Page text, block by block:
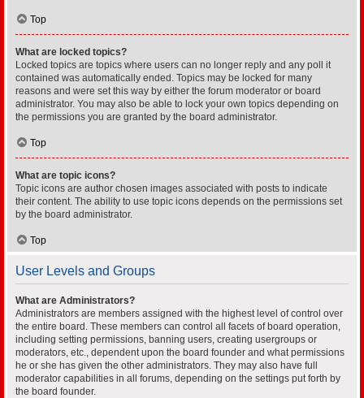
Top
What are locked topics?
Locked topics are topics where users can no longer reply and any poll it
contained was automatically ended. Topics may be locked for many
reasons and were set this way by either the forum moderator or board
administrator. You may also be able to lock your own topics depending on
the permissions you are granted by the board administrator.
Top
What are topic icons?
Topic icons are author chosen images associated with posts to indicate
their content. The ability to use topic icons depends on the permissions set
by the board administrator.
Top
User Levels and Groups
What are Administrators?
Administrators are members assigned with the highest level of control over
the entire board. These members can control all facets of board operation,
including setting permissions, banning users, creating usergroups or
moderators, etc., dependent upon the board founder and what permissions
he or she has given the other administrators. They may also have full
moderator capabilities in all forums, depending on the settings put forth by
the board founder.